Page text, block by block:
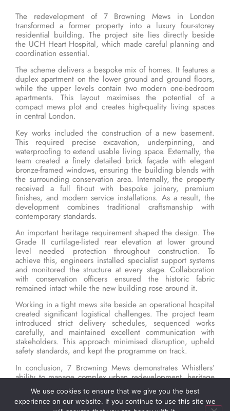
The redevelopment of 7 Browning Mews in London
transformed a former property into a luxury four-storey
residential building. The project site lies directly beside
the UCH Heart Hospital, which made careful planning and
coordination essential.
The scheme delivers a bespoke mix of homes. It features a
duplex apartment on the lower ground and ground floors,
while the upper levels contain two modern one-bedroom
apartments. This layout maximises the potential of a
compact mews plot and creates high-quality living spaces
in central London.
Key works included the construction of a new basement.
This required precise excavation, underpinning, and
waterproofing to extend usable living space. Externally, the
team created a finely detailed brick façade with elegant
bronze-framed windows, ensuring the building blends with
the surrounding conservation area. Internally, the property
received a full fit-out with bespoke joinery, premium
finishes, and modern service installations. As a result, the
development combines traditional craftsmanship with
contemporary standards.
An important heritage requirement shaped the design. The
Grade II curtilage-listed rear elevation at lower ground
level needed protection throughout construction. To
achieve this, engineers installed specialist support systems
and monitored the structure at every stage. Collaboration
with conservation officers ensured the historic fabric
remained intact while the new building rose around it.
Working in a tight mews site beside an operational hospital
created significant logistical challenges. The project team
introduced strict delivery schedules, sequenced works
carefully, and maintained excellent communication with
stakeholders. This approach minimised disruption, upheld
safety standards, and kept the programme on track.
In conclusion, 7 Browning Mews demonstrates Whistlers’
ability to manage complex urban redevelopment, heritage
preservation, and luxury residential construction. The
project highlights the company’s skills in delivering high-
spec homes within demanding city environments.
We use cookies to ensure that we give you the best
experience on our website. If you continue to use this site we